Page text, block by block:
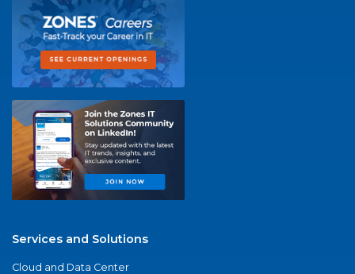
Services and Solutions
Cloud and Data Center